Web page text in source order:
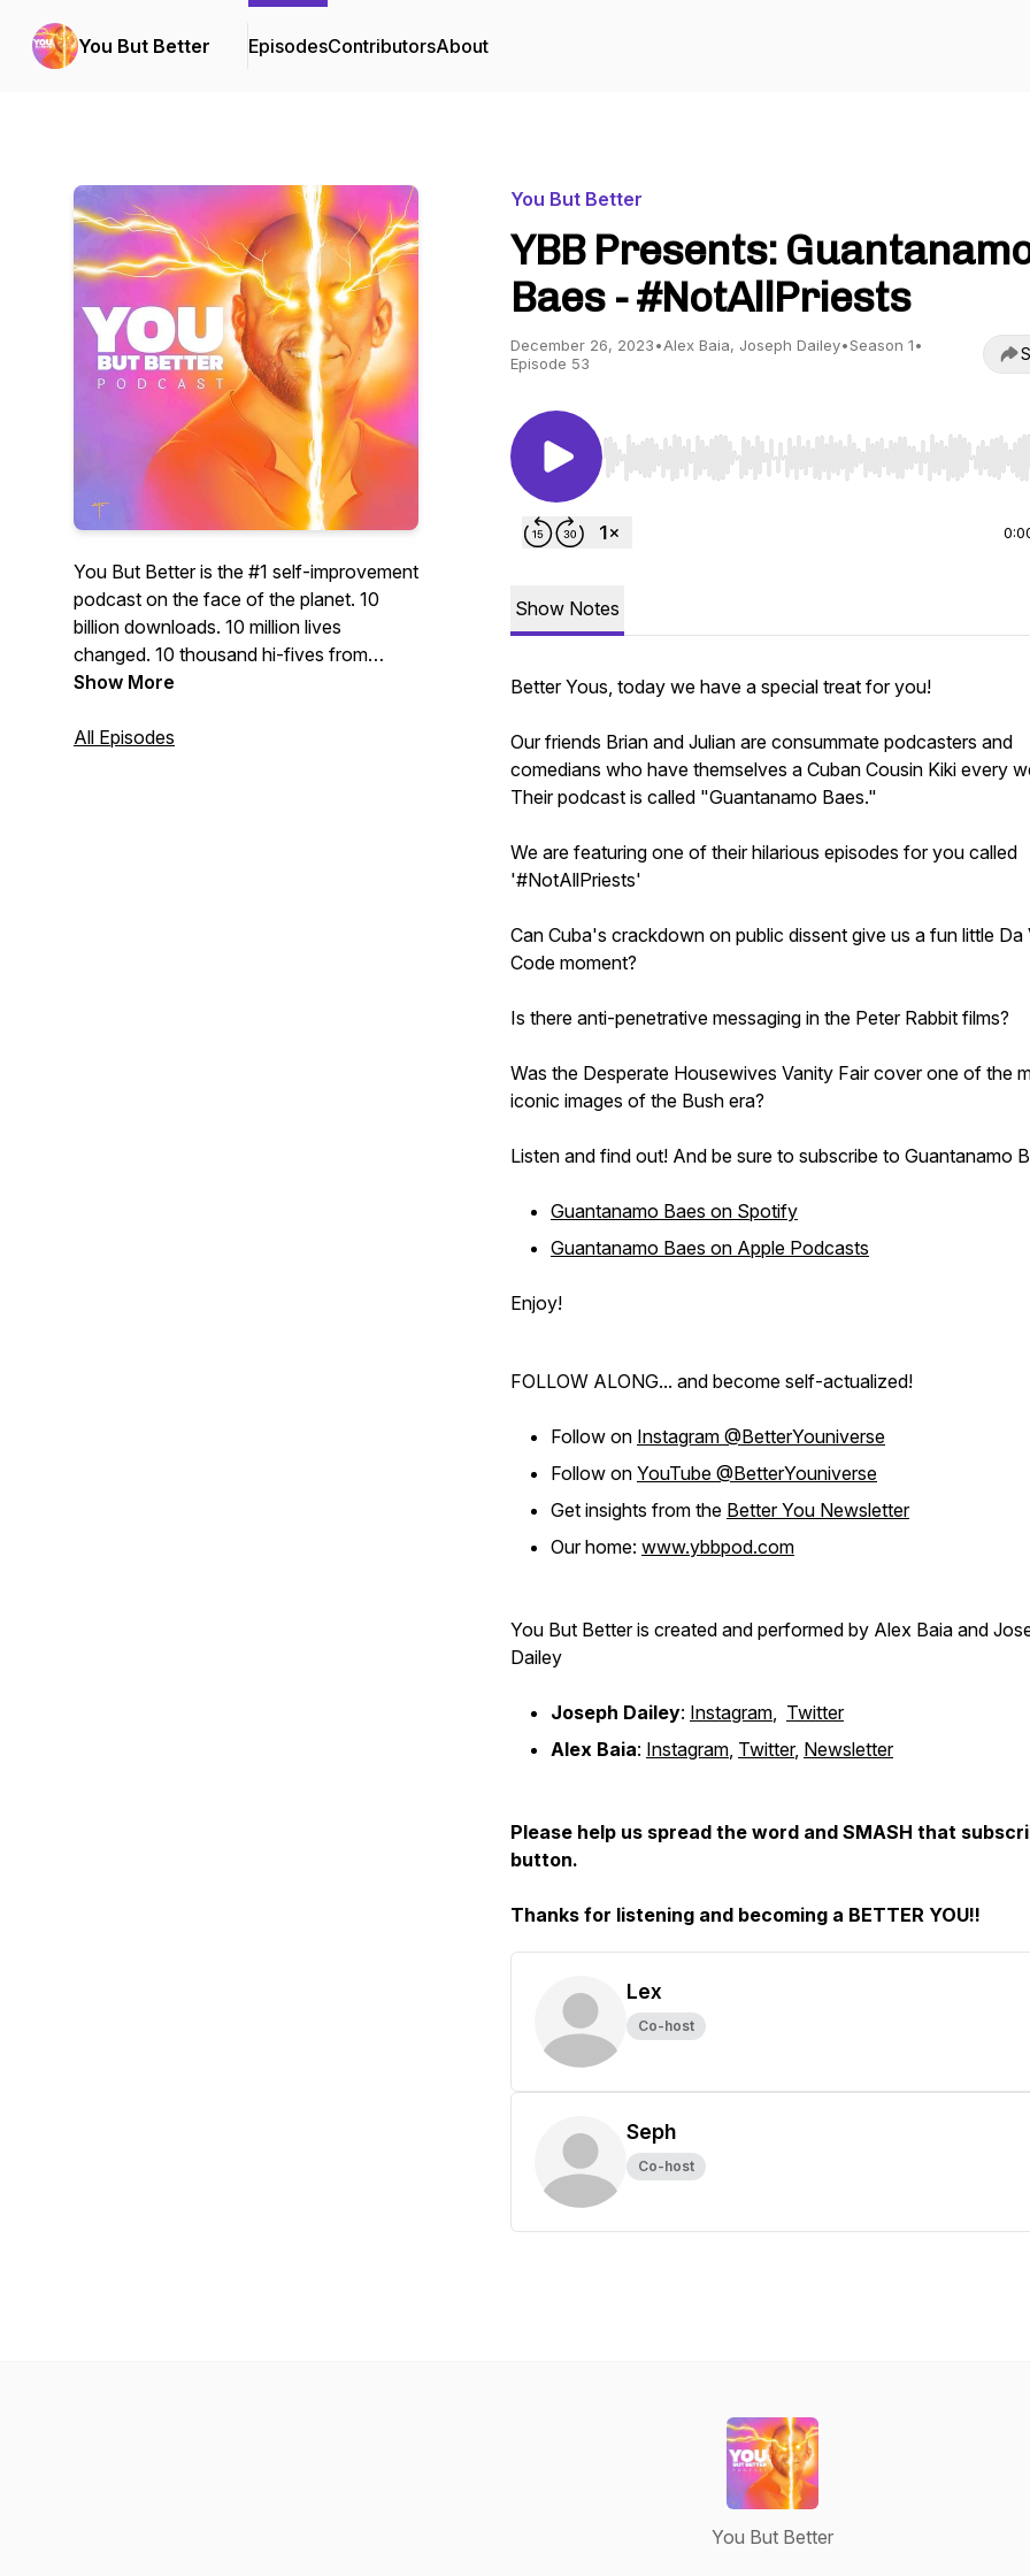
You But Better EpisodesContributorsAbout
You But Better is the #1 self-improvement
podcast on the face of the planet. 10
billion downloads. 10 million lives
changed. 10 thousand hi-fives from
presidents, CEOs, and super-models.
success, happiness, self-actualization,
Show More
All Episodes
You But Better
YBB Presents:
Baes - #NotAllPriests
December 26, 2023•Alex Baia, Joseph Dailey•Season 1•
Episode 53
Use Left/Right to seek, Home/End to jump to start
Show Notes
Better Yous, today we have a special treat for you!
Our friends Brian and Julian are consummate podcasters and
comedians who have themselves a Cuban Cousin Kiki every
Their podcast is called "Guantanamo Baes."
We are featuring one of their hilarious episodes for you called
'#NotAllPriests'
Can Cuba's crackdown on public dissent give us a fun little Da
Code moment?
Is there anti-penetrative messaging in the Peter Rabbit films?
Was the Desperate Housewives Vanity Fair cover one of the
iconic images of the Bush era?
Listen and find out! And be sure to subscribe to Guantanamo
Guantanamo Baes on Spotify
Guantanamo Baes on Apple Podcasts
Enjoy!
FOLLOW ALONG... and become self-actualized!
Follow on Instagram @BetterYouniverse
Follow on YouTube @BetterYouniverse
Get insights from the Better You Newsletter
Our home: www.ybbpod.com
You But Better is created and performed by Alex Baia and
Dailey
Joseph Dailey: Instagram, Twitter
Alex Baia: Instagram, Twitter, Newsletter
Please help us spread the word and SMASH that
button.
Thanks for listening and becoming a BETTER YOU!!
Lex
Co-host
Seph
Co-host
You But Better